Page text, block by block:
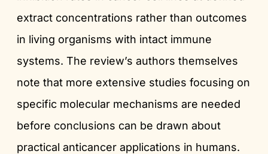
extract concentrations rather than outcomes
in living organisms with intact immune
systems. The review’s authors themselves
note that more extensive studies focusing on
specific molecular mechanisms are needed
before conclusions can be drawn about
practical anticancer applications in humans.